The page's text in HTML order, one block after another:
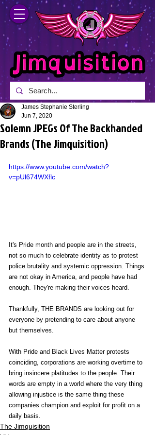
Solemn JPEGs Of The Backhanded
Brands (The Jimquisition)
James Stephanie Sterling
Jun 7, 2020
https://www.youtube.com/watch?
v=pUl674WXflc
It's Pride month and people are in the streets,
not so much to celebrate identity as to protest
police brutality and systemic oppression. Things
are not okay in America, and people have had
enough. They're making their voices heard.
Thankfully, THE BRANDS are looking out for
everyone by pretending to care about anyone
but themselves.
With Pride and Black Lives Matter protests
coinciding, corporations are working overtime to
bring insincere platitudes to the people. Their
words are empty in a world where the very thing
allowing injustice is the same thing these
companies champion and exploit for profit on a
daily basis.
The Jimquisition